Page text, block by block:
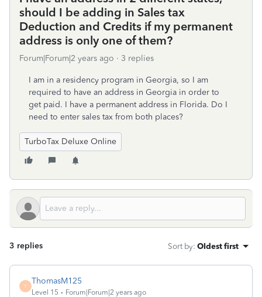
should I be adding in Sales tax
Deduction and Credits if my permanent
address is only one of them?
Forum|Forum|2 years ago 3 replies
I am in a residency program in Georgia, so I am
required to have an address in Georgia in order to
get paid. I have a permanent address in Florida. Do I
need to enter sales tax from both places?
TurboTax Deluxe Online
3 replies Sort by: Oldest first
T
ThomasM125
Level 15 Forum|Forum|2 years ago